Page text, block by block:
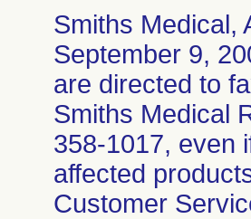
Smiths Medical,
September 9,
are directed to
Smiths Medical
358-1017, even
affected
Customer